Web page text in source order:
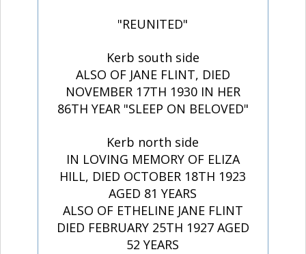
"REUNITED"
Kerb south side
ALSO OF JANE FLINT, DIED
NOVEMBER 17TH 1930 IN HER
86TH YEAR "SLEEP ON BELOVED"
Kerb north side
IN LOVING MEMORY OF ELIZA
HILL, DIED OCTOBER 18TH 1923
AGED 81 YEARS
ALSO OF ETHELINE JANE FLINT
DIED FEBRUARY 25TH 1927 AGED
52 YEARS